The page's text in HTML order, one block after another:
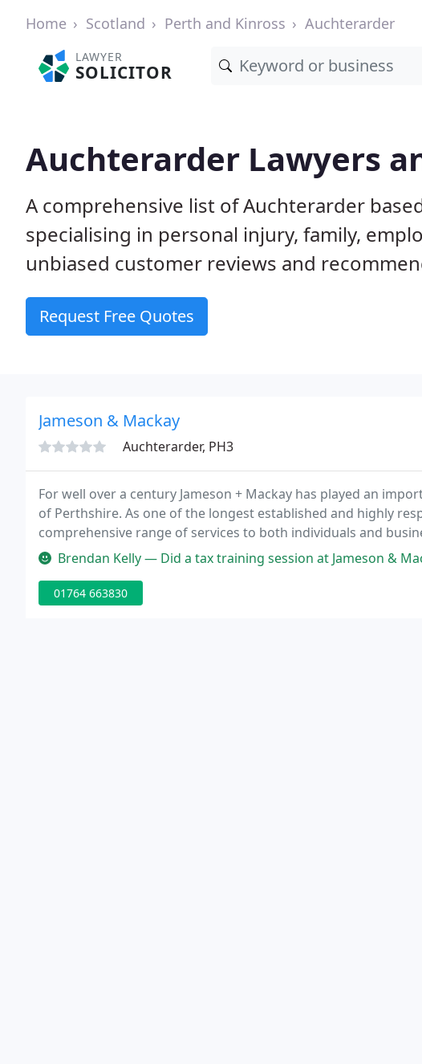
Home Scotland Perth and Kinross Auchterarder
LAWYER
SOLICITOR
Auchterarder Lawyers
A comprehensive list of Auchterarder
specialising in personal injury, family,
unbiased customer reviews and
Request Free Quotes
Jameson & Mackay
Auchterarder, PH3
For well over a century Jameson + Mackay has played an
of Perthshire. As one of the longest established and highly
comprehensive range of services to both individuals and
Auchterarder.
Brendan Kelly — Did a tax training session at Jameson & Mackay, a lovely group
01764 663830